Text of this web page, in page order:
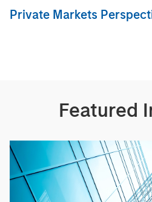
Private Markets
Featured